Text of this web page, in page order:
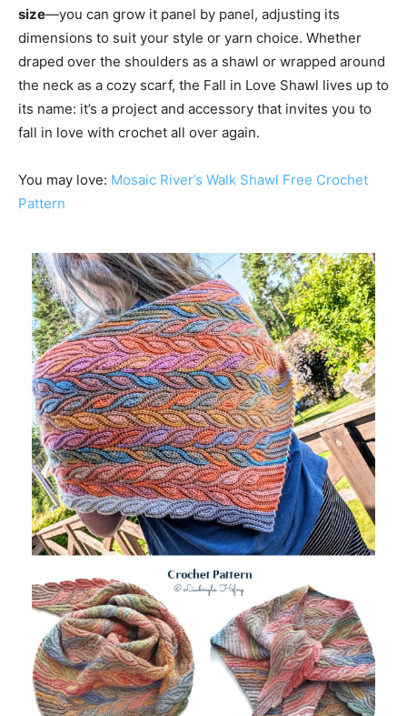
size—you can grow it panel by panel, adjusting its
dimensions to suit your style or yarn choice. Whether
draped over the shoulders as a shawl or wrapped around
the neck as a cozy scarf, the Fall in Love Shawl lives up to
its name: it’s a project and accessory that invites you to
fall in love with crochet all over again.
You may love: Mosaic River’s Walk Shawl Free Crochet
Pattern